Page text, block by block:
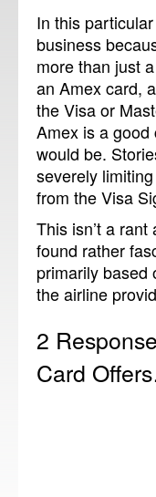
In this
business
more than just
an Amex card,
the Visa or
Amex is a good
would be.
severely
from the Visa
This isn’t a
found rather
primarily based
the airline
2
Card